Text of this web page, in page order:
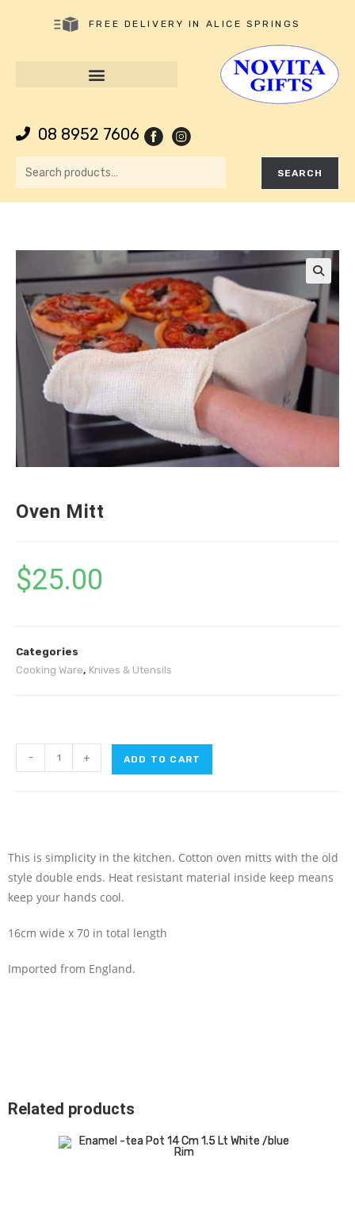
FREE DELIVERY IN ALICE SPRINGS
08 8952 7606
SEARCH
Oven Mitt
$25.00
Categories
Cooking Ware, Knives & Utensils
- + ADD TO CART
This is simplicity in the kitchen. Cotton oven mitts with the old
style double ends. Heat resistant material inside keep means
keep your hands cool.
16cm wide x 70 in total length
Imported from England.
Related products